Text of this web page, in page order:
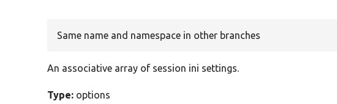
Same name and namespace in other branches
An associative array of session ini settings.
Type: options